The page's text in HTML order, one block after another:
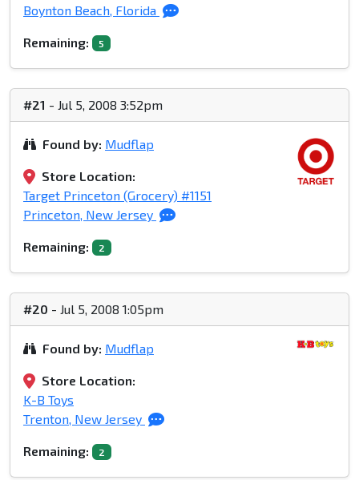
Boynton Beach, Florida
Remaining: 5
#21 - Jul 5, 2008 3:52pm
Found by: Mudflap
Store Location:
Target Princeton (Grocery) #1151
Princeton, New Jersey
Remaining: 2
#20 - Jul 5, 2008 1:05pm
Found by: Mudflap
Store Location:
K-B Toys
Trenton, New Jersey
Remaining: 2